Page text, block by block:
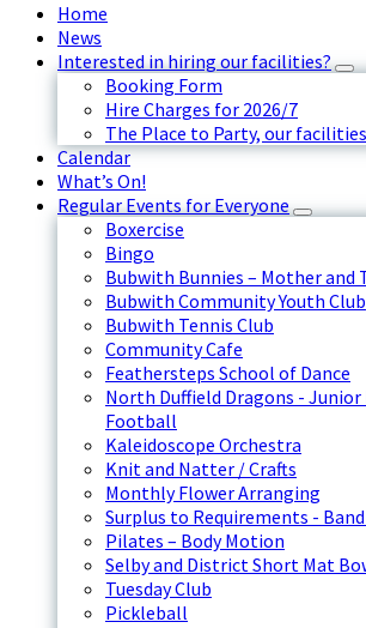
Home
News
Interested in hiring our facilities?
Booking Form
Hire Charges for 2026/7
The Place to Party, our facilities
Calendar
What’s On!
Regular Events for Everyone
Boxercise
Bingo
Bubwith Bunnies – Mother and
Bubwith Community Youth Club
Bubwith Tennis Club
Community Cafe
Feathersteps School of Dance
North Duffield Dragons - Junior
Football
Kaleidoscope Orchestra
Knit and Natter / Crafts
Monthly Flower Arranging
Surplus to Requirements -
Pilates – Body Motion
Selby and District Short Mat
Tuesday Club
Pickleball